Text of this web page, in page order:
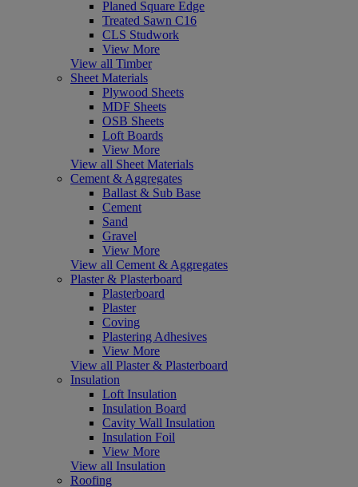
Planed Square Edge
Treated Sawn C16
CLS Studwork
View More
View all Timber
Sheet Materials
Plywood Sheets
MDF Sheets
OSB Sheets
Loft Boards
View More
View all Sheet Materials
Cement & Aggregates
Ballast & Sub Base
Cement
Sand
Gravel
View More
View all Cement & Aggregates
Plaster & Plasterboard
Plasterboard
Plaster
Coving
Plastering Adhesives
View More
View all Plaster & Plasterboard
Insulation
Loft Insulation
Insulation Board
Cavity Wall Insulation
Insulation Foil
View More
View all Insulation
Roofing